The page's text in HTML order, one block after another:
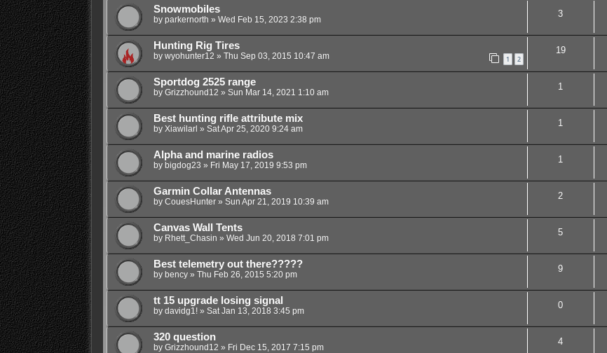
Snowmobiles
by parkernorth » Wed Feb 15, 2023 2:38 pm
3
Hunting Rig Tires
by wyohunter12 » Thu Sep 03, 2015 10:47 am 1 2
19
Sportdog 2525 range
by Grizzhound12 » Sun Mar 14, 2021 1:10 am
1
Best hunting rifle attribute mix
by Xiawilarl » Sat Apr 25, 2020 9:24 am
1
Alpha and marine radios
by bigdog23 » Fri May 17, 2019 9:53 pm
1
Garmin Collar Antennas
by CouesHunter» Sun Apr 21, 2019 10:39 am
2
Canvas Wall Tents
by Rhett_Chasin » Wed Jun 20, 2018 7:01 pm
5
Best telemetry out there?????
by bency» Thu Feb 26, 2015 5:20 pm
9
tt 15 upgrade losing signal
by davidg1!» Sat Jan 13, 2018 3:45 pm
0
320 question
by Grizzhound12 » Fri Dec 15, 2017 7:15 pm
4